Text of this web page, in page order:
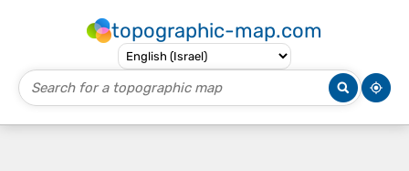
topographic-map.com